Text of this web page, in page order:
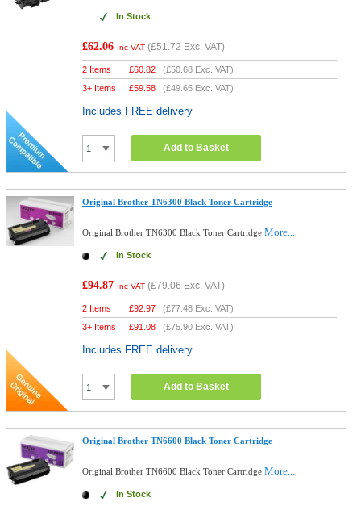
In Stock
£62.06 Inc VAT (£51.72 Exc. VAT)
2 Items £60.82 (£50.68 Exc. VAT)
3+ Items
£59.58 (£49.65 Exc. VAT)
Includes FREE delivery
Add to Basket
Original Brother TN6300 Black Toner Cartridge
Original Brother TN6300 Black Toner CartridgeMore...
In Stock
£94.87 Inc VAT (£79.06 Exc. VAT)
2 Items £92.97 (£77.48 Exc. VAT)
3+ Items
£91.08 (£75.90 Exc. VAT)
Includes FREE delivery
Add to Basket
Original Brother TN6600 Black Toner Cartridge
Original Brother TN6600 Black Toner CartridgeMore...
In Stock